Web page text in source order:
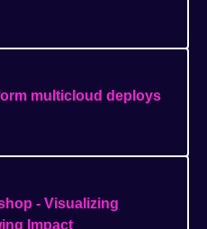
multicloud deploys
- Visualizing
Impact